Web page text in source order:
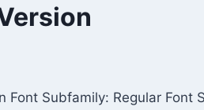
Subfamily: Regular Font